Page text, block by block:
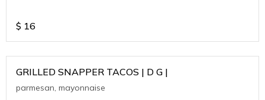
$ 16
GRILLED SNAPPER TACOS | D G |
parmesan, mayonnaise